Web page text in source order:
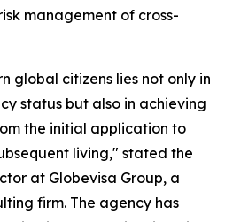
management of cross-
global citizens lies not only in
status but also in achieving
the initial application to
living," stated the
at Globevisa Group, a
firm. The agency has